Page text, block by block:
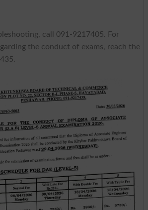
call 091-9217405. For
the conduct of exams, reach the